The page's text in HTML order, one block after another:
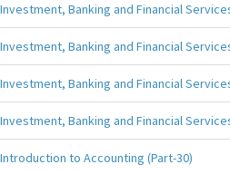
Investment, Banking and Financial
Investment, Banking and Financial
Investment, Banking and Financial
Investment, Banking and Financial
Introduction to Accounting (Part-30)